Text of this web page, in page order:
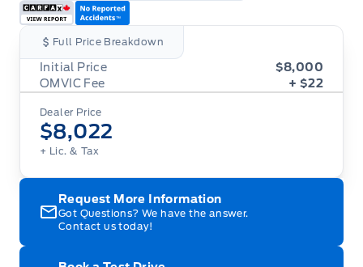
Full Price Breakdown
Dealer Price
$8,022
+ Lic. & Tax
Initial Price
$8,000
OMVIC Fee
+ $22
Request More Information
Got Questions? We have the answer.
Contact us today!